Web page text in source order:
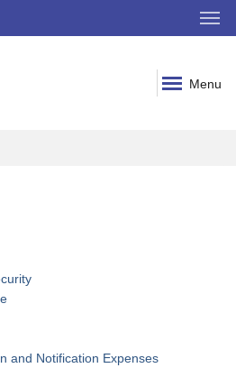
Menu
and Notification Expenses